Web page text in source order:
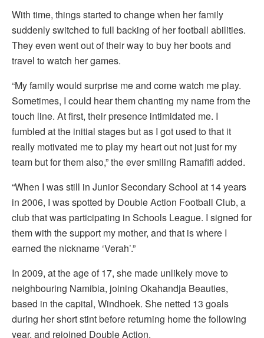
With time, things started to change when her family
suddenly switched to full backing of her football abilities.
They even went out of their way to buy her boots and
travel to watch her games.
“My family would surprise me and come watch me play.
Sometimes, I could hear them chanting my name from the
touch line. At first, their presence intimidated me. I
fumbled at the initial stages but as I got used to that it
really motivated me to play my heart out not just for my
team but for them also,” the ever smiling Ramafifi added.
“When I was still in Junior Secondary School at 14 years
in 2006, I was spotted by Double Action Football Club, a
club that was participating in Schools League. I signed for
them with the support my mother, and that is where I
earned the nickname ‘Verah’.”
In 2009, at the age of 17, she made unlikely move to
neighbouring Namibia, joining Okahandja Beauties,
based in the capital, Windhoek. She netted 13 goals
during her short stint before returning home the following
year, and rejoined Double Action.